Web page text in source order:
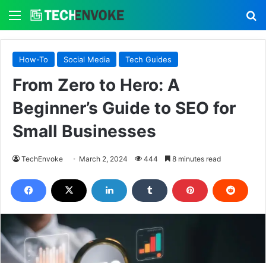
Menu
How-To Social Media Tech Guides
From Zero to Hero: A
Beginner’s Guide to SEO for
Small Businesses
TechEnvoke March 2, 2024 444 8 minutes read